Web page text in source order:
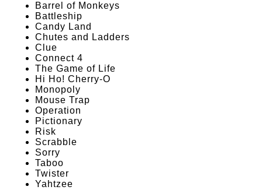
Barrel of Monkeys
Battleship
Candy Land
Chutes and Ladders
Clue
Connect 4
The Game of Life
Hi Ho! Cherry-O
Monopoly
Mouse Trap
Operation
Pictionary
Risk
Scrabble
Sorry
Taboo
Twister
Yahtzee